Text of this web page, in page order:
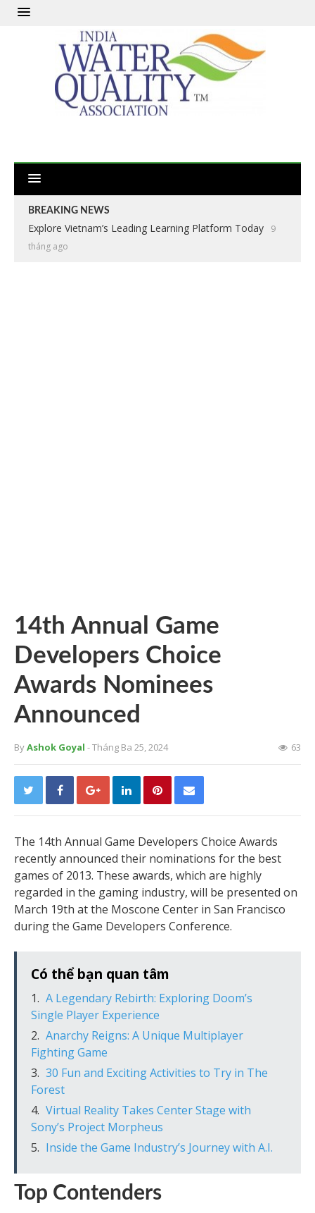
BREAKING NEWS
Explore Vietnam’s Leading Learning Platform Today
9
tháng ago
14th Annual Game
Developers Choice
Awards Nominees
Announced
ByAshok Goyal - Tháng Ba 25, 2024 63
The 14th Annual Game Developers Choice Awards
recently announced their nominations for the best
games of 2013. These awards, which are highly
regarded in the gaming industry, will be presented on
March 19th at the Moscone Center in San Francisco
during the Game Developers Conference.
Có thể bạn quan tâm
A Legendary Rebirth: Exploring Doom’s
Single Player Experience
Anarchy Reigns: A Unique Multiplayer
Fighting Game
30 Fun and Exciting Activities to Try in The
Forest
Virtual Reality Takes Center Stage with
Sony’s Project Morpheus
Inside the Game Industry’s Journey with A.I.
Top Contenders